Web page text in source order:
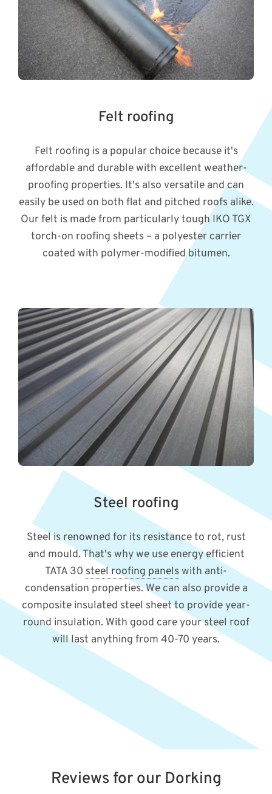
Felt roofing
Felt roofing is a popular choice because it's
affordable and durable with excellent weather-
proofing properties. It's also versatile and can
easily be used on both flat and pitched roofs alike.
Our felt is made from particularly tough IKO TGX
torch-on roofing sheets – a polyester carrier
coated with polymer-modified bitumen.
Steel roofing
Steel is renowned for its resistance to rot, rust
and mould. That's why we use energy efficient
TATA 30 steel roofing panelswith anti-
condensation properties. We can also provide a
composite insulated steel sheet to provide year-
round insulation. With good care your steel roof
will last anything from 40-70 years.
Reviews for our Dorking